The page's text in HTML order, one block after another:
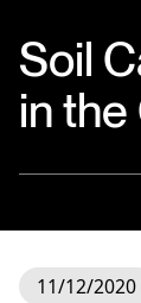
Soil
in
11/12/2020